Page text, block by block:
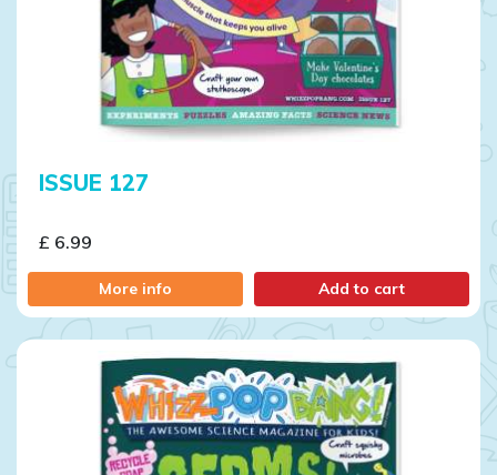
ISSUE 127
£ 6.99
More info Add to cart